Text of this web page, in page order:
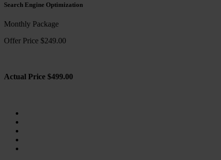
Search Engine Optimization
Monthly Package
Offer Price $249.00
Actual Price $499.00